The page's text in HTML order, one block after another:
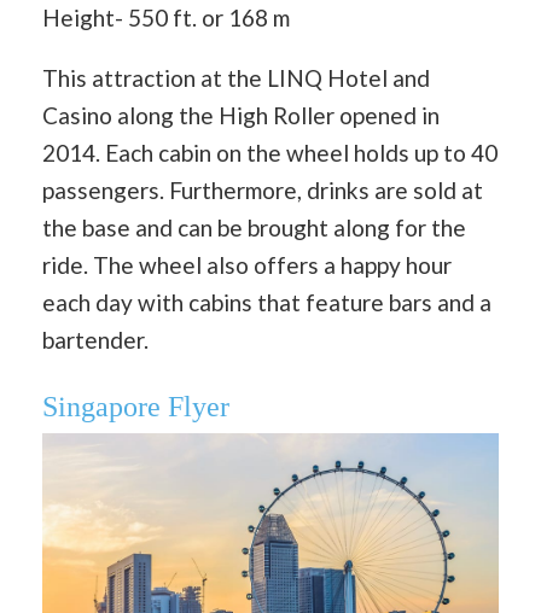
Height- 550 ft. or 168 m
This attraction at the LINQ Hotel and
Casino along the High Roller opened in
2014. Each cabin on the wheel holds up to 40
passengers. Furthermore, drinks are sold at
the base and can be brought along for the
ride. The wheel also offers a happy hour
each day with cabins that feature bars and a
bartender.
Singapore Flyer